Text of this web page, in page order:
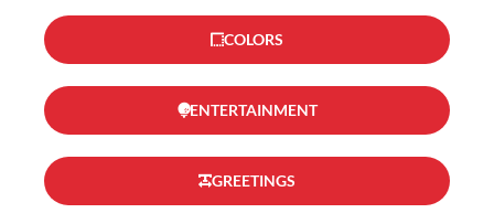
COLORS
ENTERTAINMENT
GREETINGS